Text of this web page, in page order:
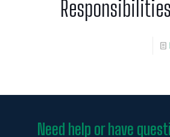
Responsibilities
Need help or have